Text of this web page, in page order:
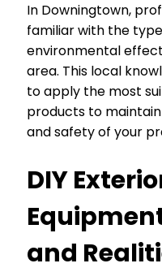
In Downingtown,
familiar with the
environmental
area. This local
to apply the most
products to
and safety of your
DIY
and